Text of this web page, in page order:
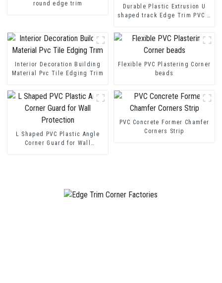
round edge trim
Durable Plastic Extrusion U
shaped track Edge Trim PVC U
Interior Decoration Building
Material Pvc Tile Edging Trim
Flexible PVC Plastering Corner
beads
L Shaped PVC Plastic Angle
Corner Guard for Wall
PVC Concrete Former Chamfer
Corners Strip